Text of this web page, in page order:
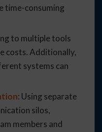
time-consuming
to multiple tools
costs. Additionally,
systems can
: Using separate
silos,
members and